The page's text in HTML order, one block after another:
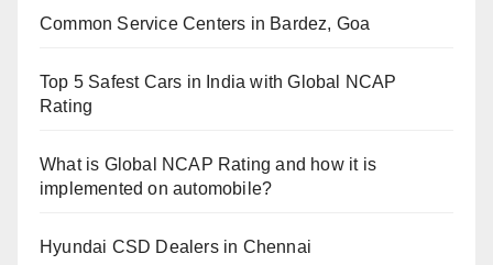
Common Service Centers in Bardez, Goa
Top 5 Safest Cars in India with Global NCAP
Rating
What is Global NCAP Rating and how it is
implemented on automobile?
Hyundai CSD Dealers in Chennai